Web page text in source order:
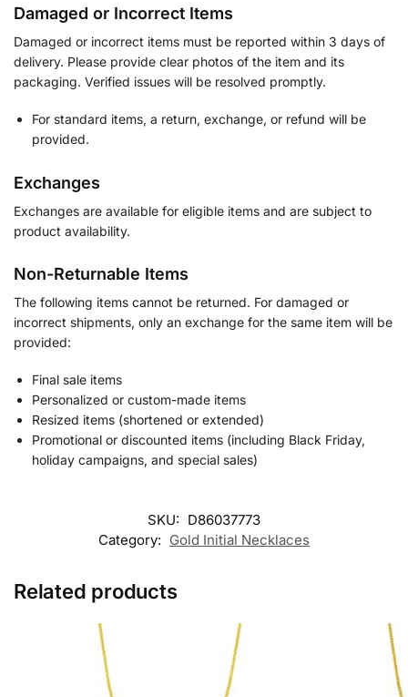
Damaged or Incorrect Items
Damaged or incorrect items must be reported within 3 days of
delivery. Please provide clear photos of the item and its
packaging. Verified issues will be resolved promptly.
For standard items, a return, exchange, or refund will be
provided.
Exchanges
Exchanges are available for eligible items and are subject to
product availability.
Non-Returnable Items
The following items cannot be returned. For damaged or
incorrect shipments, only an exchange for the same item will be
provided:
Final sale items
Personalized or custom-made items
Resized items (shortened or extended)
Promotional or discounted items (including Black Friday,
holiday campaigns, and special sales)
SKU: D86037773
Category: Gold Initial Necklaces
Related products